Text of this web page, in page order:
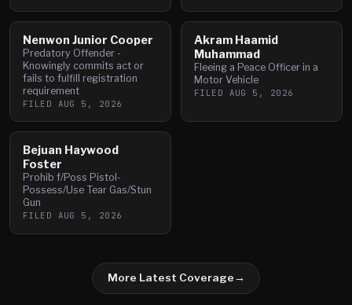
Nenwon Junior Cooper
Predatory Offender -
Knowingly commits act or
fails to fulfill registration
requirement
FILED AUG 5, 2026
Akram Haamid
Muhammad
Fleeing a Peace Officer in a
Motor Vehicle
FILED AUG 5, 2026
Bejuan Haywood
Foster
Prohib f/Poss Pistol-
Possess/Use Tear Gas/Stun
Gun
FILED AUG 5, 2026
More Latest Coverage→